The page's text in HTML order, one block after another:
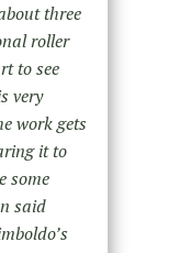
three
roller
to see
very
work gets
it to
some
said